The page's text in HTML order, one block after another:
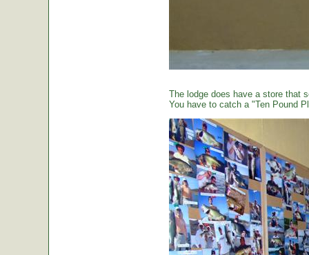
The lodge does have a store that
You have to catch a "Ten Pound